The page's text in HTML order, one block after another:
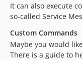
It can also execute
so-called Service
Custom Commands
Maybe you would
There is a guide to